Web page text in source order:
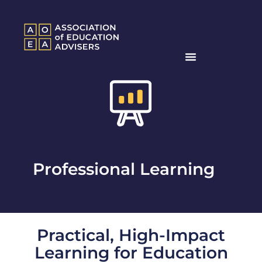
Professional Learning
Practical, High-Impact
Learning for Education